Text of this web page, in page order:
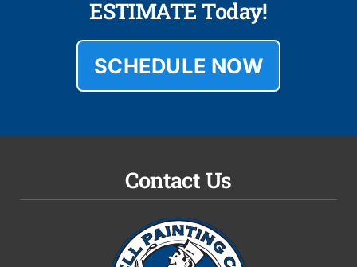
ESTIMATE Today!
SCHEDULE NOW
Contact Us